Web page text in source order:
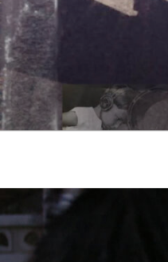
Zum
Inhalt
springen